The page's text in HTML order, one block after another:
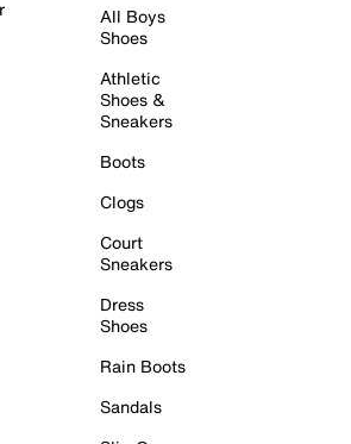
All Boys
Shoes
Athletic
Shoes &
Sneakers
Boots
Clogs
Court
Sneakers
Dress
Shoes
Rain Boots
Sandals